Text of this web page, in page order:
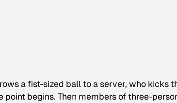
a fist-sized ball to a server, who kicks
point begins. Then members of three-